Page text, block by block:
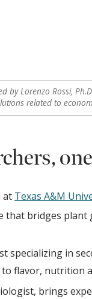
by Lorenzo Rossi,
related to
at Texas A&M
that bridges plant
specializing in
flavor, nutrition
brings